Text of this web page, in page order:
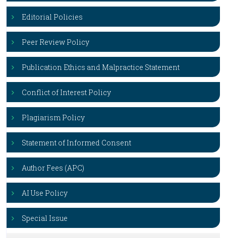
Editorial Policies
Peer Review Policy
Publication Ethics and Malpractice Statement
Conflict of Interest Policy
Plagiarism Policy
Statement of Informed Consent
Author Fees (APC)
AI Use Policy
Special Issue